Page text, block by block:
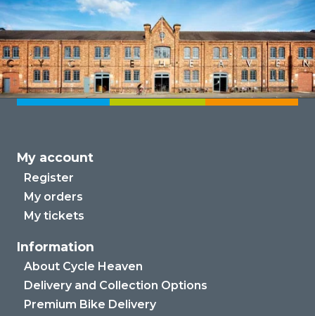
My account
Register
My orders
My tickets
Information
About Cycle Heaven
Delivery and Collection Options
Premium Bike Delivery